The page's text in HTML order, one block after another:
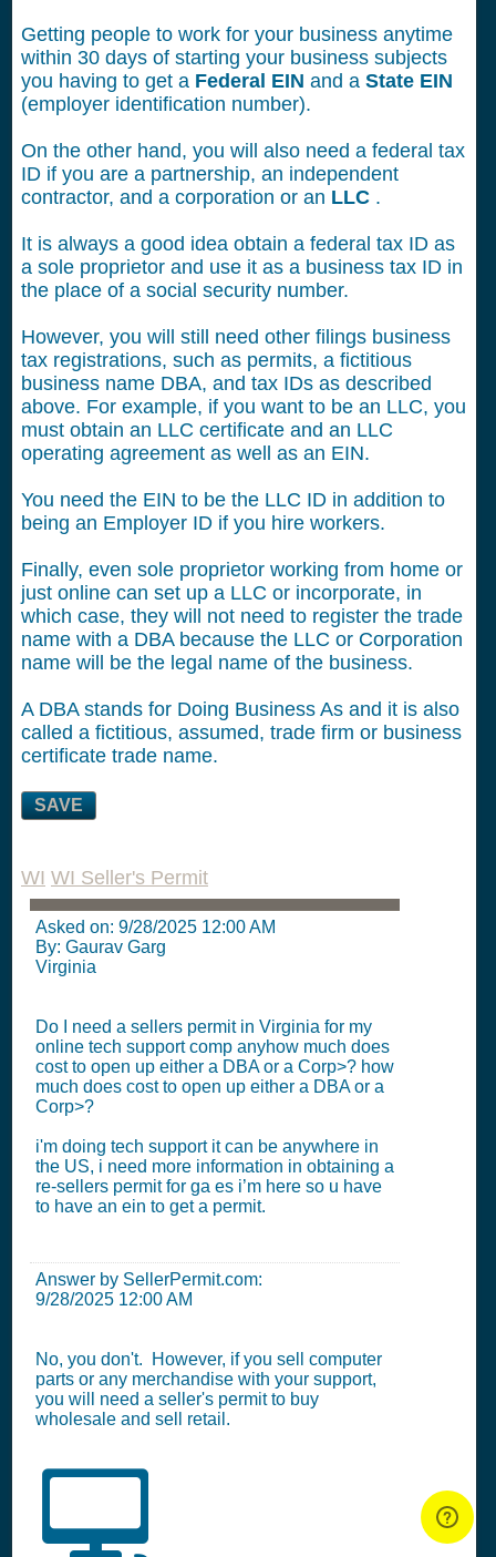
Getting people to work for your business anytime
within 30 days of starting your business subjects
you having to get a Federal EIN and a State EIN
(employer identification number).
On the other hand, you will also need a federal tax
ID if you are a partnership, an independent
contractor, and a corporation or an LLC .
It is always a good idea obtain a federal tax ID as
a sole proprietor and use it as a business tax ID in
the place of a social security number.
However, you will still need other filings business
tax registrations, such as permits, a fictitious
business name DBA, and tax IDs as described
above. For example, if you want to be an LLC, you
must obtain an LLC certificate and an LLC
operating agreement as well as an EIN.
You need the EIN to be the LLC ID in addition to
being an Employer ID if you hire workers.
Finally, even sole proprietor working from home or
just online can set up a LLC or incorporate, in
which case, they will not need to register the trade
name with a DBA because the LLC or Corporation
name will be the legal name of the business.
A DBA stands for Doing Business As and it is also
called a fictitious, assumed, trade firm or business
certificate trade name.
SAVE
WI WI Seller's Permit
Asked on: 9/28/2025 12:00 AM
By: Gaurav Garg
Virginia
Do I need a sellers permit in Virginia for my
online tech support comp anyhow much does
cost to open up either a DBA or a Corp>? how
much does cost to open up either a DBA or a
Corp>?
i'm doing tech support it can be anywhere in
the US, i need more information in obtaining a
re-sellers permit for ga es i’m here so u have
to have an ein to get a permit.
Answer by SellerPermit.com:
9/28/2025 12:00 AM
No, you don't. However, if you sell computer
parts or any merchandise with your support,
you will need a seller's permit to buy
wholesale and sell retail.